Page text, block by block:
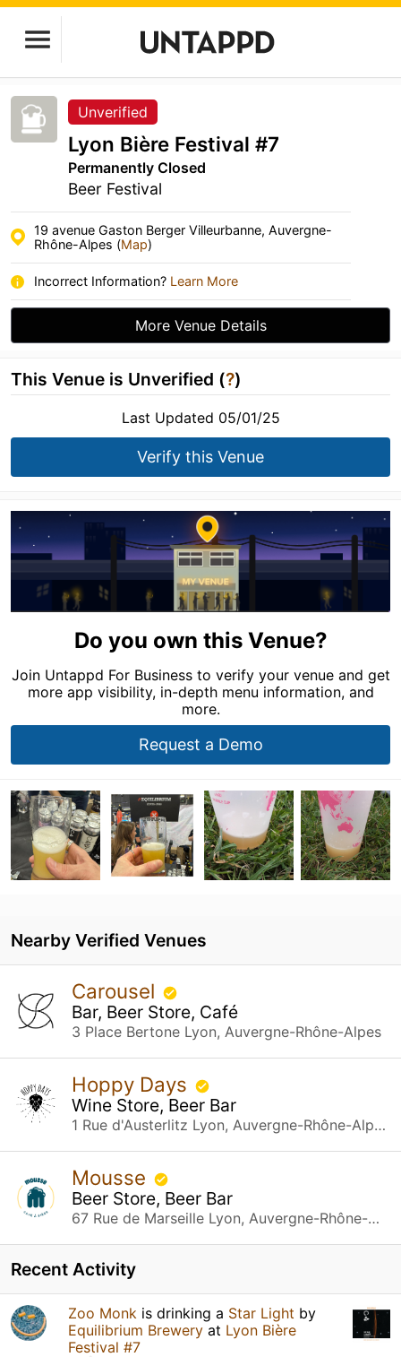
Unverified
Lyon Bière Festival #7
Permanently Closed
Beer Festival
19 avenue Gaston Berger Villeurbanne, Auvergne-
Rhône-Alpes (Map)
Incorrect Information? Learn More
More Venue Details
This Venue is Unverified (?)
Last Updated 05/01/25
Verify this Venue
Do you own this Venue?
Join Untappd For Business to verify your venue and get
more app visibility, in-depth menu information, and
more.
Request a Demo
Nearby Verified Venues
Carousel
Bar, Beer Store, Café
3 Place Bertone Lyon, Auvergne-Rhône-Alpes
Hoppy Days
Wine Store, Beer Bar
1 Rue d'Austerlitz Lyon, Auvergne-Rhône-Alpes
Mousse
Beer Store, Beer Bar
67 Rue de Marseille Lyon, Auvergne-Rhône-Alpes
Recent Activity
Zoo Monk is drinking a Star Light by
Equilibrium Brewery at Lyon Bière
Festival #7